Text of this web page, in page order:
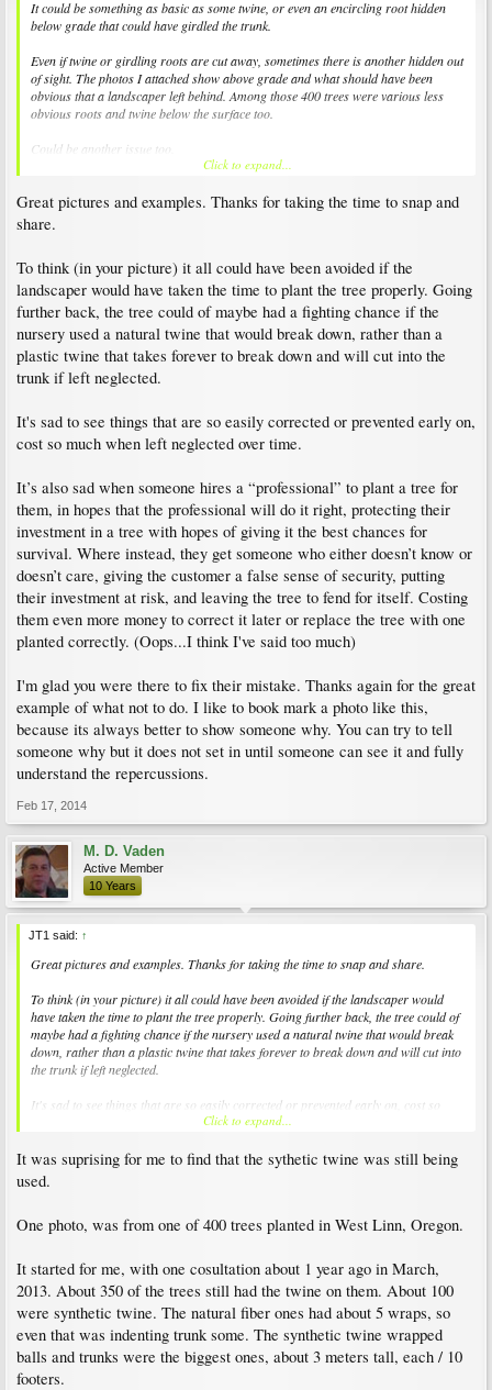
It could be something as basic as some twine, or even an encircling root hidden
below grade that could have girdled the trunk.
Even if twine or girdling roots are cut away, sometimes there is another hidden out
of sight. The photos I attached show above grade and what should have been
obvious that a landscaper left behind. Among those 400 trees were various less
obvious roots and twine below the surface too.
Could be another issue too.
Click to expand...
Great pictures and examples. Thanks for taking the time to snap and
share.
To think (in your picture) it all could have been avoided if the
landscaper would have taken the time to plant the tree properly. Going
further back, the tree could of maybe had a fighting chance if the
nursery used a natural twine that would break down, rather than a
plastic twine that takes forever to break down and will cut into the
trunk if left neglected.
It's sad to see things that are so easily corrected or prevented early on,
cost so much when left neglected over time.
It’s also sad when someone hires a “professional” to plant a tree for
them, in hopes that the professional will do it right, protecting their
investment in a tree with hopes of giving it the best chances for
survival. Where instead, they get someone who either doesn’t know or
doesn’t care, giving the customer a false sense of security, putting
their investment at risk, and leaving the tree to fend for itself. Costing
them even more money to correct it later or replace the tree with one
planted correctly. (Oops...I think I've said too much)
I'm glad you were there to fix their mistake. Thanks again for the great
example of what not to do. I like to book mark a photo like this,
because its always better to show someone why. You can try to tell
someone why but it does not set in until someone can see it and fully
understand the repercussions.
Feb 17, 2014
M. D. Vaden
Active Member
10 Years
JT1 said: ↑
Great pictures and examples. Thanks for taking the time to snap and share.
To think (in your picture) it all could have been avoided if the landscaper would
have taken the time to plant the tree properly. Going further back, the tree could of
maybe had a fighting chance if the nursery used a natural twine that would break
down, rather than a plastic twine that takes forever to break down and will cut into
the trunk if left neglected.
It's sad to see things that are so easily corrected or prevented early on, cost so
much when left neglected over time.Click to expand...
It was suprising for me to find that the sythetic twine was still being
used.
One photo, was from one of 400 trees planted in West Linn, Oregon.
It started for me, with one cosultation about 1 year ago in March,
2013. About 350 of the trees still had the twine on them. About 100
were synthetic twine. The natural fiber ones had about 5 wraps, so
even that was indenting trunk some. The synthetic twine wrapped
balls and trunks were the biggest ones, about 3 meters tall, each / 10
footers.